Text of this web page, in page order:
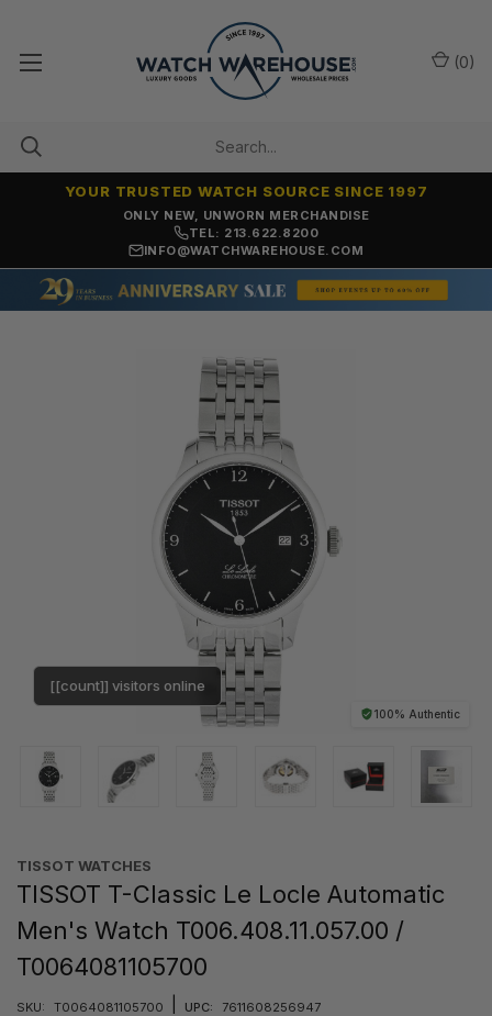
ONLY NEW, UNWORN MERCHANDISE
YOUR TRUSTED WATCH SOURCE SINCE 1997
TEL: 213.622.8200
INFO@WATCHWAREHOUSE.COM
(0)
100% Authentic
[[count]] visitors online
TISSOT WATCHES
TISSOT T-Classic Le Locle Automatic
Men's Watch T006.408.11.057.00 /
T0064081105700
SKU: T0064081105700 UPC: 7611608256947